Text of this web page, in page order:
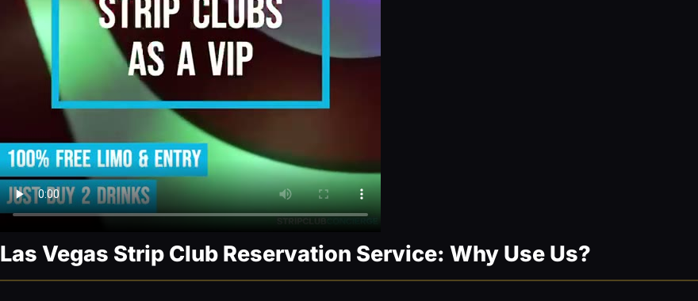
Las Vegas Strip Club Reservation Service: Why Use Us?